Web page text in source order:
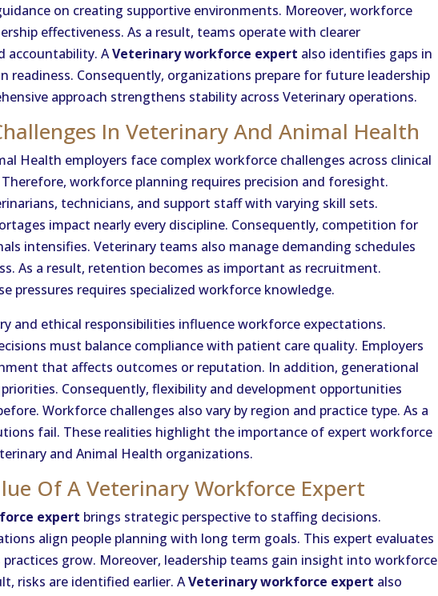
on creating supportive environments. Moreover, workforce
effectiveness. As a result, teams operate with clearer
accountability. AVeterinary workforce expert also identifies gaps in
readiness. Consequently, organizations prepare for future leadership
approach strengthens stability across Veterinary operations.
In Veterinary And Animal Health
Health employers face complex workforce challenges across clinical
Therefore, workforce planning requires precision and foresight.
technicians, and support staff with varying skill sets.
impact nearly every discipline. Consequently, competition for
intensifies. Veterinary teams also manage demanding schedules
As a result, retention becomes as important as recruitment.
pressures requires specialized workforce knowledge.
and ethical responsibilities influence workforce expectations.
must balance compliance with patient care quality. Employers
that affects outcomes or reputation. In addition, generational
Consequently, flexibility and development opportunities
Workforce challenges also vary by region and practice type. As a
fail. These realities highlight the importance of expert workforce
and Animal Health organizations.
Of A Veterinary Workforce Expert
expert brings strategic perspective to staffing decisions.
align people planning with long term goals. This expert evaluates
practices grow. Moreover, leadership teams gain insight into workforce
risks are identified earlier. AVeterinary workforce expert also